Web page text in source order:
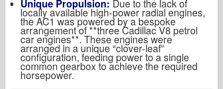
Unique Propulsion: Due to the lack of
locally available high-power radial engines,
the AC1 was powered by a bespoke
arrangement of **three Cadillac V8 petrol
car engines**. These engines were
arranged in a unique “clover-leaf”
configuration, feeding power to a single
common gearbox to achieve the required
horsepower.